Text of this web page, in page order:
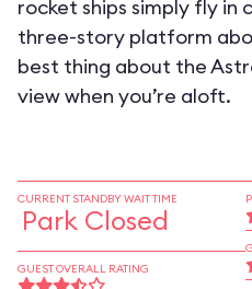
rocket ships simply fly in
three-story platform
best thing about the
view when you’re aloft.
CURRENT STANDBY WAIT TIME
Park Closed
GUEST OVERALL RATING